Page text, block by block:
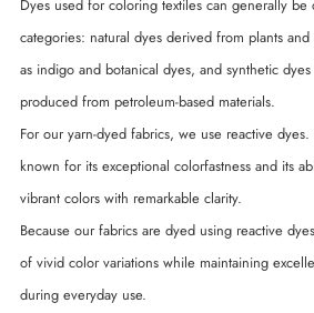
Dyes used for coloring textiles can generally
categories: natural dyes derived from plants
as indigo and botanical dyes, and synthetic
produced from petroleum-based materials.
For our yarn-dyed fabrics, we use reactive
known for its exceptional colorfastness and its
vibrant colors with remarkable clarity.
Because our fabrics are dyed using reactive
of vivid color variations while maintaining
during everyday use.